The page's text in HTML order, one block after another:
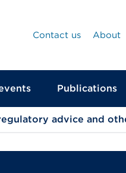
Contact us
About
Publications
advice and